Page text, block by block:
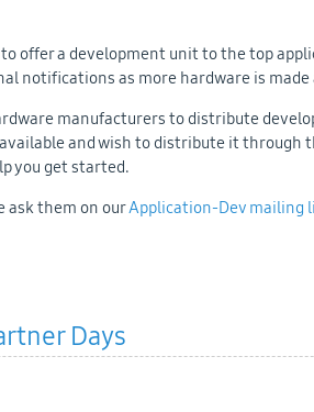
offer a development unit to the top
notifications as more hardware is
manufacturers to distribute
and wish to distribute it through
you get started.
ask them on ourApplication-Dev mailing
Days